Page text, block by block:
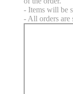
- Items will be
- All orders are